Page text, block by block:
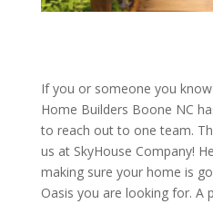
If you or someone you
Home Builders Boone NC
to reach out to one team.
us at SkyHouse Company!
making sure your home is
Oasis you are looking for. A